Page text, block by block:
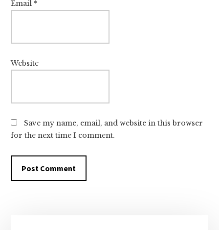
Email *
Website
Save my name, email, and website in this browser
for the next time I comment.